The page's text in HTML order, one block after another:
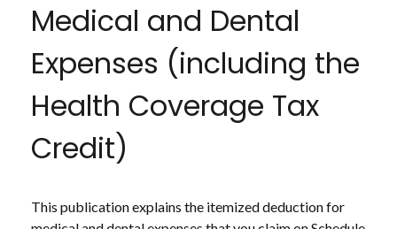
Medical and Dental
Expenses (including the
Health Coverage Tax
Credit)
This publication explains the itemized deduction for